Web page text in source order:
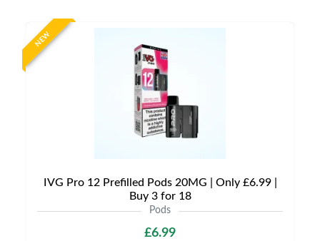
NEW
IVG Pro 12 Prefilled Pods 20MG | Only £6.99 |
Buy 3 for 18
Pods
£6.99